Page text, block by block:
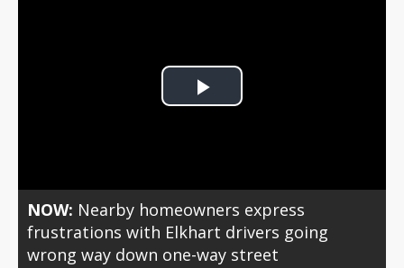
Play
NOW: Nearby homeowners express
frustrations with Elkhart drivers going
wrong way down one-way street